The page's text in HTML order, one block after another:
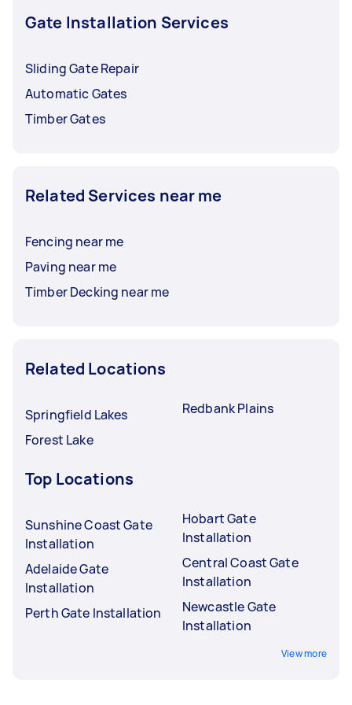
Gate Installation Services
Sliding Gate Repair
Automatic Gates
Timber Gates
Related Services near me
Fencing near me
Paving near me
Timber Decking near me
Related Locations
Springfield Lakes
Forest Lake
Redbank Plains
Top Locations
Sunshine Coast Gate
Installation
Adelaide Gate
Installation
Perth Gate Installation
Hobart Gate
Installation
Central Coast Gate
Installation
Newcastle Gate
Installation
View more